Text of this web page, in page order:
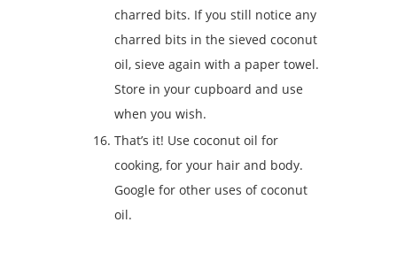
charred bits. If you still notice any
charred bits in the sieved coconut
oil, sieve again with a paper towel.
Store in your cupboard and use
when you wish.
That’s it! Use coconut oil for
cooking, for your hair and body.
Google for other uses of coconut
oil.